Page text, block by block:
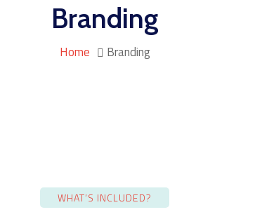
Branding
Home Branding
WHAT’S INCLUDED?